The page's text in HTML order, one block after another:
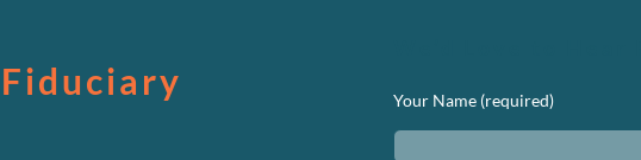
Your Name (required)